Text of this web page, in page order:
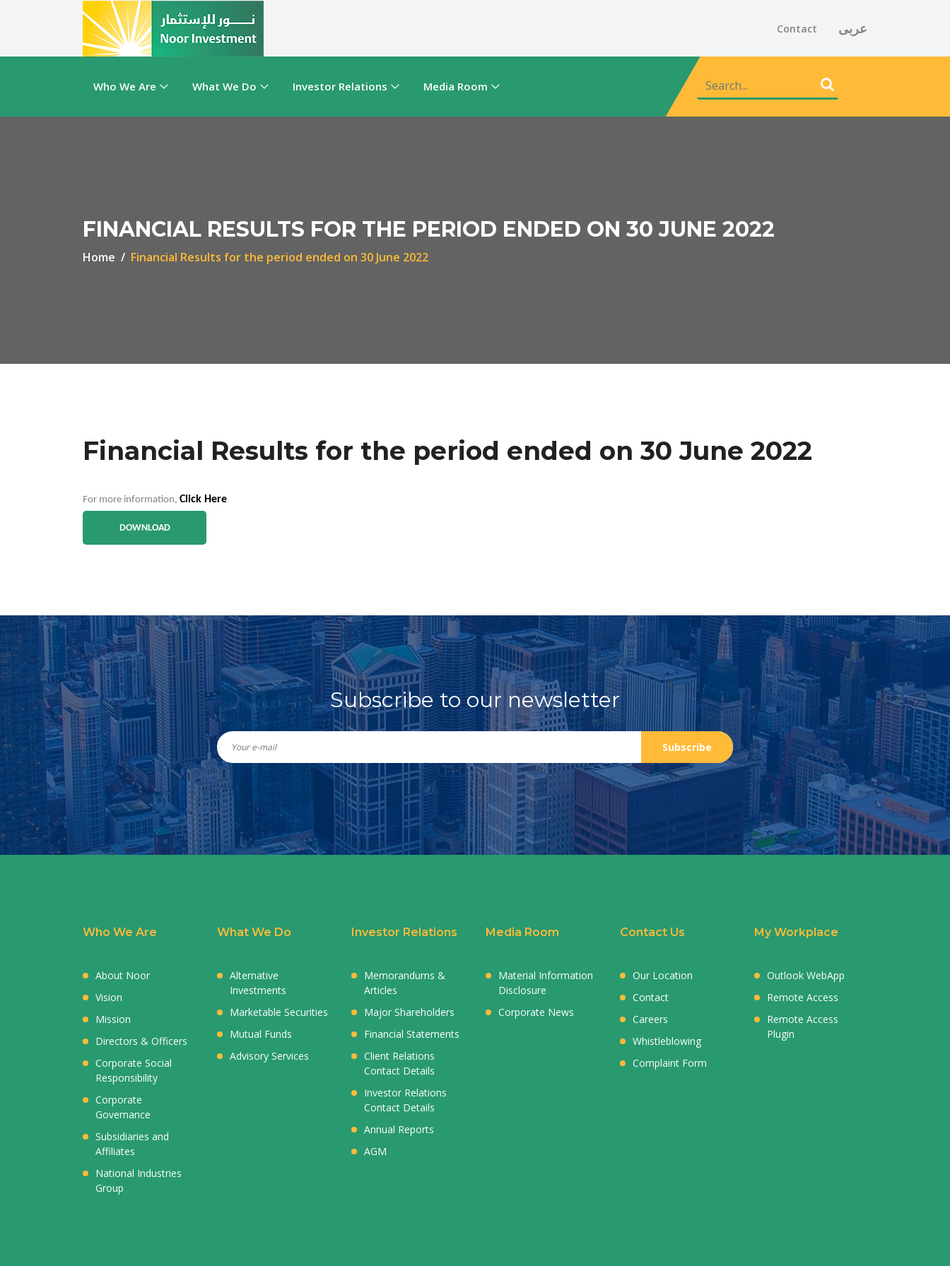
Contact عربى
Who We Are What We Do Investor Relations Media Room
FINANCIAL RESULTS FOR THE PERIOD ENDED ON 30 JUNE 2022
Home Financial Results for the period ended on 30 June 2022
Financial Results for the period ended on 30 June 2022
For more information, Click Here
DOWNLOAD
Subscribe to our newsletter
Subscribe
Who We Are
About Noor
Vision
Mission
Directors & Officers
Corporate Social
Responsibility
Corporate
Governance
Subsidiaries and
Affiliates
National Industries
Group
What We Do
Alternative
Investments
Marketable Securities
Mutual Funds
Advisory Services
Investor Relations
Memorandums &
Articles
Major Shareholders
Financial Statements
Client Relations
Contact Details
Investor Relations
Contact Details
Annual Reports
AGM
Media Room
Material Information
Disclosure
Corporate News
Contact Us
Our Location
Contact
Careers
Whistleblowing
Complaint Form
My Workplace
Outlook WebApp
Remote Access
Remote Access
Plugin